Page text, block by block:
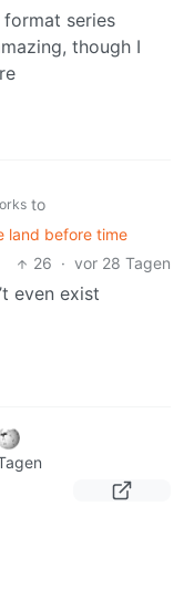
series
though I
to
land before time
26 · vor 28 Tagen
even exist